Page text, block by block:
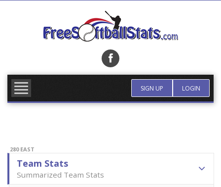
SIGN UP LOGIN
280 EAST
Team Stats
Summarized Team Stats